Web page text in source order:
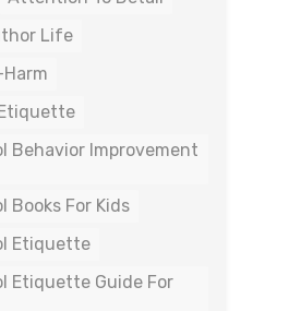
Life
Behavior Improvement
Books For Kids
Etiquette
Etiquette Guide For